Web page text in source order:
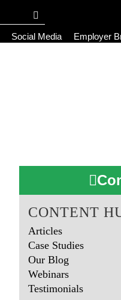
Social Media Employer
CONTENT
Articles
Case Studies
Our Blog
Webinars
Testimonials